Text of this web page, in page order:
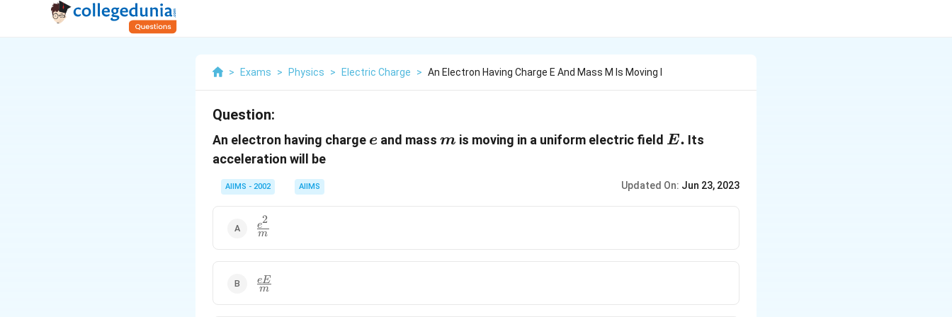
> Exams > Physics > Electric Charge > An Electron Having Charge E And Mass M Is Moving I
Question:
An electron having charge e
e and mass m
m is moving in a uniform electric field E
E. Its
acceleration will be
AIIMS - 2002 AIIMS Updated On: Jun 23, 2023
\frac{e^{2}}
{m}
m
e2
\frac{eE}
{m}
m
eE